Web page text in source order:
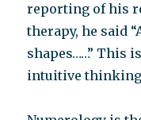
reporting of his
therapy, he said
shapes……” This
intuitive